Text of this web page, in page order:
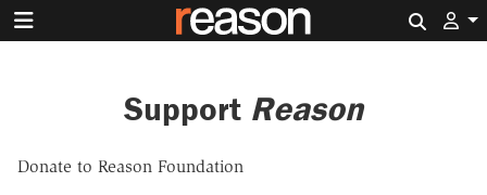
Support Reason
Donate to Reason Foundation